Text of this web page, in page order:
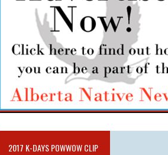
2017 K-DAYS POWWOW CLIP